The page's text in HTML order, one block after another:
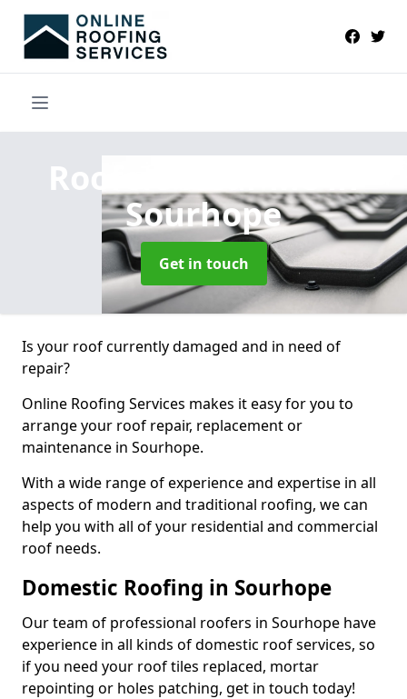
Roofers Near Me
Sourhope
Get in touch
Is your roof currently damaged and in need of
repair?
Online Roofing Services makes it easy for you to
arrange your roof repair, replacement or
maintenance in Sourhope.
With a wide range of experience and expertise in all
aspects of modern and traditional roofing, we can
help you with all of your residential and commercial
roof needs.
Domestic Roofing in Sourhope
Our team of professional roofers in Sourhope have
experience in all kinds of domestic roof services, so
if you need your roof tiles replaced, mortar
repointing or holes patching, get in touch today!